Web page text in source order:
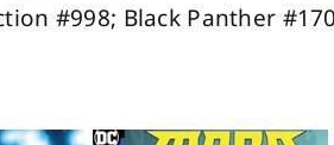
#998; Black Panther